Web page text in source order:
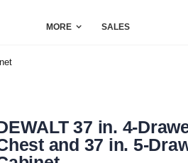
MORE SALES
37 in. 4-
and 37 in. 5-